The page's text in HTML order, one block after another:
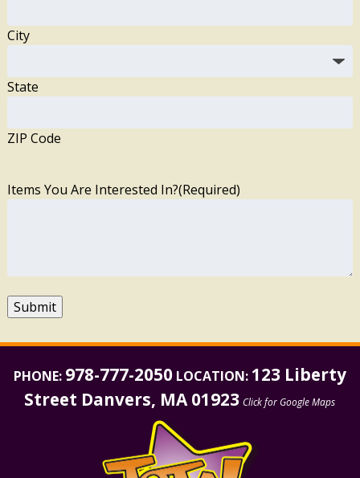
City
State
ZIP Code
Items You Are Interested In?(Required)
Submit
PHONE: 978-777-2050 LOCATION: 123 Liberty
Street Danvers, MA 01923 Click for Google Maps